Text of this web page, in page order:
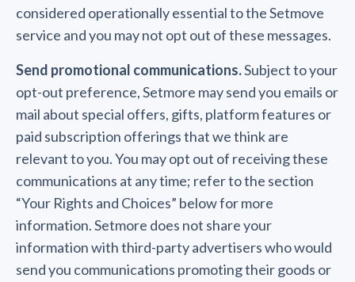
considered operationally essential to the Setmove
service and you may not opt out of these messages.
Send promotional communications.Subject to your
opt-out preference, Setmore may send you emails or
mail about special offers, gifts, platform features or
paid subscription offerings that we think are
relevant to you. You may opt out of receiving these
communications at any time; refer to the section
“Your Rights and Choices” below for more
information. Setmore does not share your
information with third-party advertisers who would
send you communications promoting their goods or